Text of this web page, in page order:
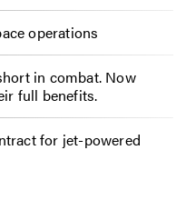
operations
in combat. Now
full benefits.
for jet-powered